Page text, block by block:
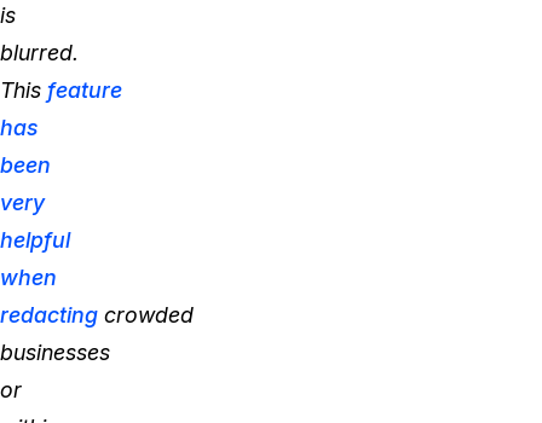
is
blurred.
This feature
has
been
very
helpful
when
redacting crowded
businesses
or